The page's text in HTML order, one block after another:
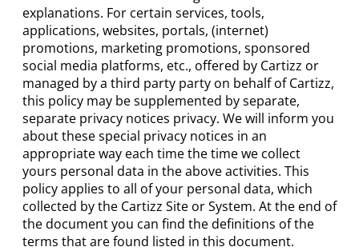
explanations. For certain services, tools,
applications, websites, portals, (internet)
promotions, marketing promotions, sponsored
social media platforms, etc., offered by Cartizz or
managed by a third party party on behalf of Cartizz,
this policy may be supplemented by separate,
separate privacy notices privacy. We will inform you
about these special privacy notices in an
appropriate way each time the time we collect
yours personal data in the above activities. This
policy applies to all of your personal data, which
collected by the Cartizz Site or System. At the end of
the document you can find the definitions of the
terms that are found listed in this document.